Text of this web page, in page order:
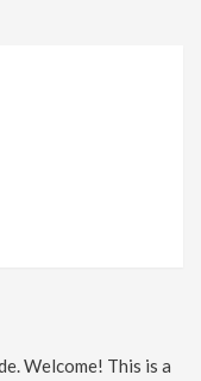
Welcome! This is a